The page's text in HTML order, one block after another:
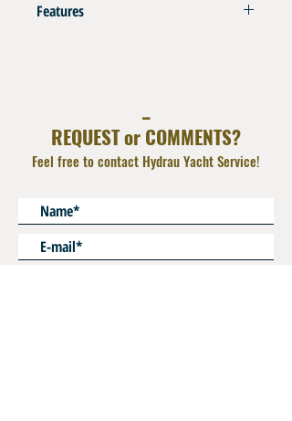
Features
REQUEST or COMMENTS?
Feel free to contact Hydrau Yacht Service!